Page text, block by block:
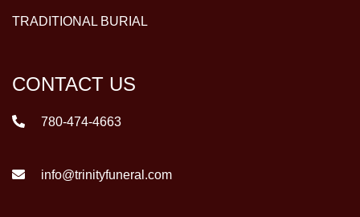
TRADITIONAL BURIAL
CONTACT US
780-474-4663
info@trinityfuneral.com